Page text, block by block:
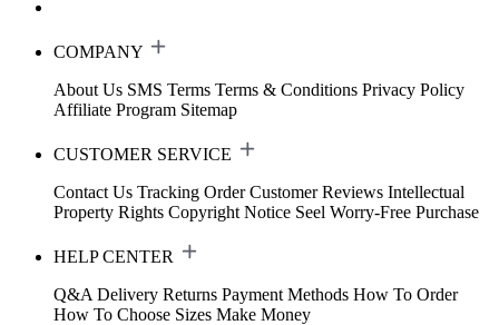
COMPANY
About Us SMS Terms Terms & Conditions Privacy Policy
Affiliate Program Sitemap
CUSTOMER SERVICE
Contact Us Tracking Order Customer Reviews Intellectual
Property Rights Copyright Notice Seel Worry-Free Purchase
HELP CENTER
Q&A Delivery Returns Payment Methods How To Order
How To Choose Sizes Make Money